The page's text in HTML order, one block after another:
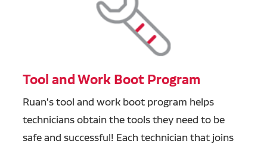
Tool and Work Boot Program
Ruan's tool and work boot program helps
technicians obtain the tools they need to be
safe and successful! Each technician that joins